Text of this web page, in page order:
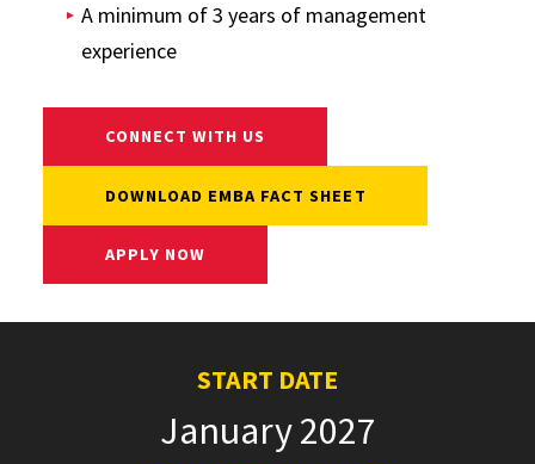
A minimum of 3 years of management
experience
CONNECT WITH US
DOWNLOAD EMBA FACT SHEET
APPLY NOW
START DATE
January 2027